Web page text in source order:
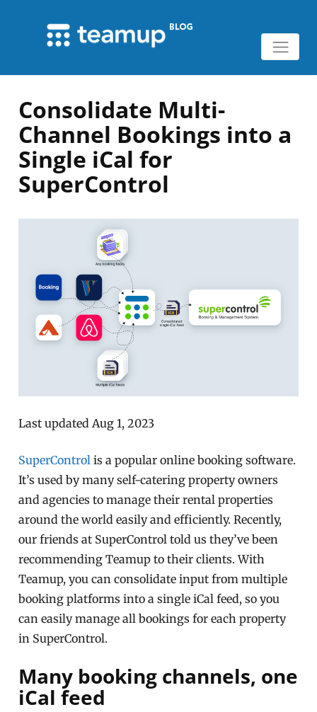
Consolidate Multi-
Channel Bookings into a
Single iCal for
SuperControl
Last updated Aug 1, 2023
SuperControl is a popular online booking software.
It’s used by many self-catering property owners
and agencies to manage their rental properties
around the world easily and efficiently. Recently,
our friends at SuperControl told us they’ve been
recommending Teamup to their clients. With
Teamup, you can consolidate input from multiple
booking platforms into a single iCal feed, so you
can easily manage all bookings for each property
in SuperControl.
Many booking channels, one
iCal feed